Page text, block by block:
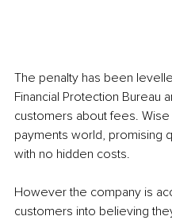
The penalty has been
Financial Protection Bureau
customers about fees.
payments world, promising
with no hidden costs.
However the company is
customers into believing